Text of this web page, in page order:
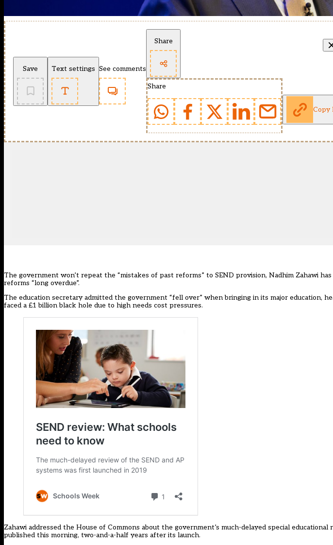
Save Text settings See comments
Share
Share
Copy
The government won’t repeat the “mistakes of past reforms” to SEND provision, Nadhim Zahawi
reforms “long overdue”.
The education secretary admitted the government “fell over” when bringing in its major education,
faced a £1 billion black hole due to high needs cost pressures.
Zahawi addressed the House of Commons about the government’s much-delayed special educational
published this morning, two-and-a-half years after its launch.